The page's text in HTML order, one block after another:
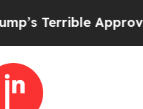
Approval Rating